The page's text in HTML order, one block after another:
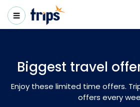
Biggest travel
Enjoy these limited time offers.
offers every